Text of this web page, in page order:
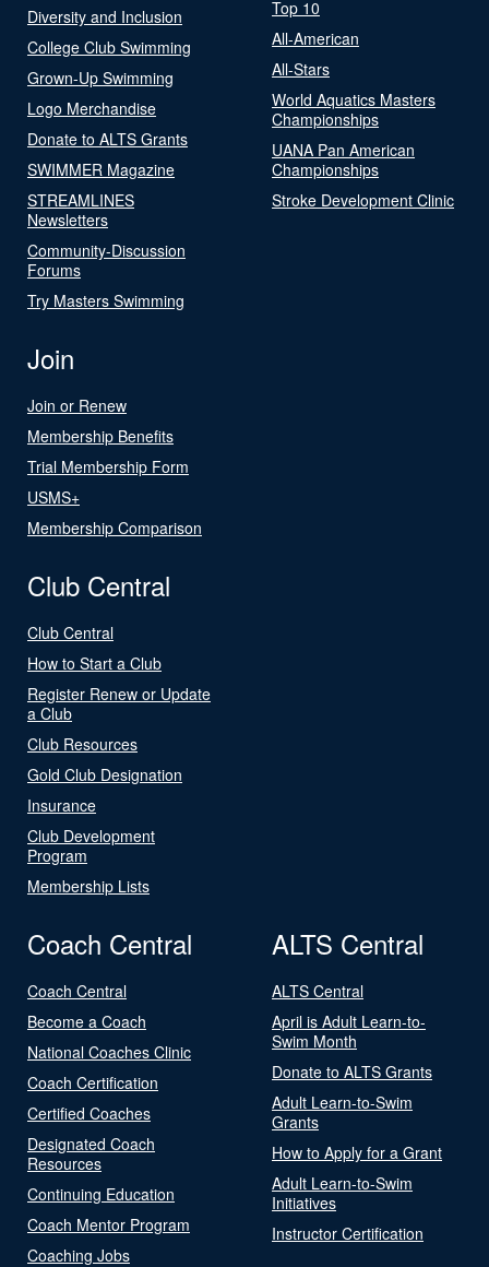
Diversity and Inclusion
College Club Swimming
Grown-Up Swimming
Logo Merchandise
Donate to ALTS Grants
SWIMMER Magazine
STREAMLINES
Newsletters
Community-Discussion
Forums
Try Masters Swimming
Top 10
All-American
All-Stars
World Aquatics Masters
Championships
UANA Pan American
Championships
Stroke Development Clinic
Join
Join or Renew
Membership Benefits
Trial Membership Form
USMS+
Membership Comparison
Club Central
Club Central
How to Start a Club
Register Renew or Update
a Club
Club Resources
Gold Club Designation
Insurance
Club Development
Program
Membership Lists
Coach Central
Coach Central
Become a Coach
National Coaches Clinic
Coach Certification
Certified Coaches
Designated Coach
Resources
Continuing Education
Coach Mentor Program
Coaching Jobs
ALTS Central
ALTS Central
April is Adult Learn-to-
Swim Month
Donate to ALTS Grants
Adult Learn-to-Swim
Grants
How to Apply for a Grant
Adult Learn-to-Swim
Initiatives
Instructor Certification